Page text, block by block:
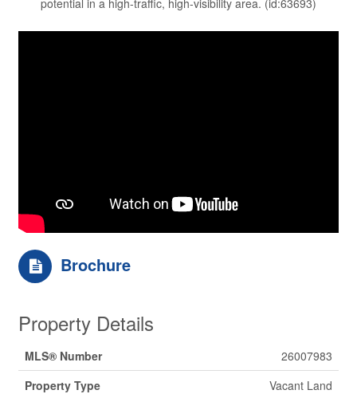
potential in a high-traffic, high-visibility area. (id:63693)
Brochure
Property Details
MLS® Number
26007983
Property Type
Vacant Land